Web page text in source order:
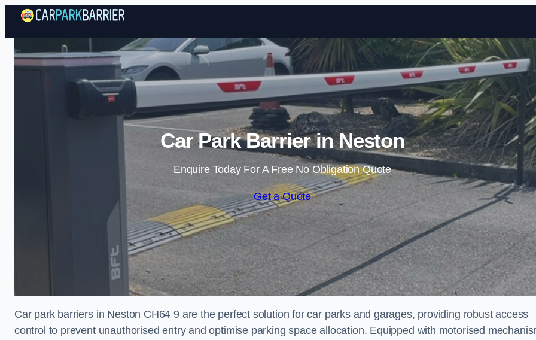
Skip to content
Car Park Barrier in Neston
Enquire Today For A Free No Obligation Quote
Get a Quote
Car park barriers in Neston CH64 9 are the perfect solution for car parks and garages, providing robust access
control to prevent unauthorised entry and optimise parking space allocation. Equipped with motorised